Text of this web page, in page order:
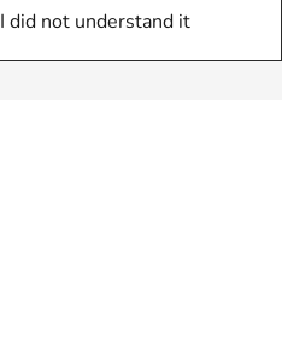
I did not understand it